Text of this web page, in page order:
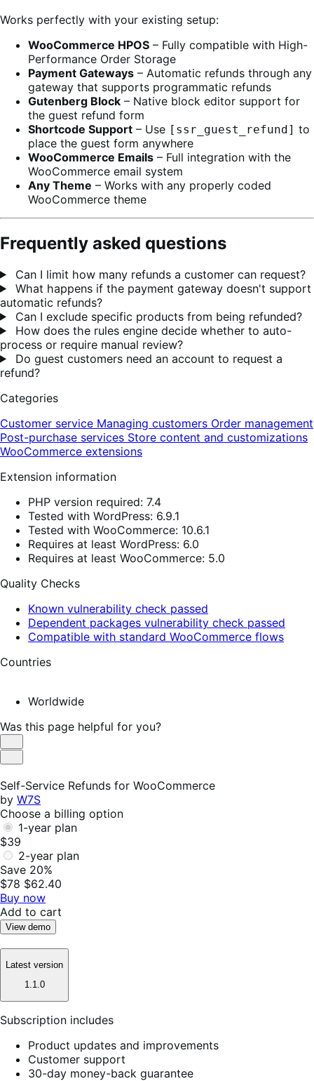
Works perfectly with your existing setup:
WooCommerce HPOS – Fully compatible with High-
Performance Order Storage
Payment Gateways – Automatic refunds through any
gateway that supports programmatic refunds
Gutenberg Block – Native block editor support for
the guest refund form
Shortcode Support – Use [ssr_guest_refund] to
place the guest form anywhere
WooCommerce Emails – Full integration with the
WooCommerce email system
Any Theme – Works with any properly coded
WooCommerce theme
Frequently asked questions
Can I limit how many refunds a customer can request?
What happens if the payment gateway doesn't support
automatic refunds?
Can I exclude specific products from being refunded?
How does the rules engine decide whether to auto-
process or require manual review?
Do guest customers need an account to request a
refund?
Categories
Customer service Managing customers Order management
Post-purchase services Store content and customizations
WooCommerce extensions
Extension information
PHP version required: 7.4
Tested with WordPress: 6.9.1
Tested with WooCommerce: 10.6.1
Requires at least WordPress: 6.0
Requires at least WooCommerce: 5.0
Quality Checks
Known vulnerability check passed
Dependent packages vulnerability check passed
Compatible with standard WooCommerce flows
Countries
Worldwide
Was this page helpful for you?
Helpful
Not
Self-Service Refunds for WooCommerce
by W7S
Choose a billing option
1-year plan
$39
2-year plan
Save 20%
$78 $62.40
Buy now
Add to cart
View demo
Latest version
1.1.0
Subscription includes
Product updates and improvements
Customer support
30-day money-back guarantee